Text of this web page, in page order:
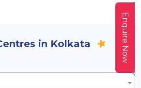
in Kolkata Enquire Now